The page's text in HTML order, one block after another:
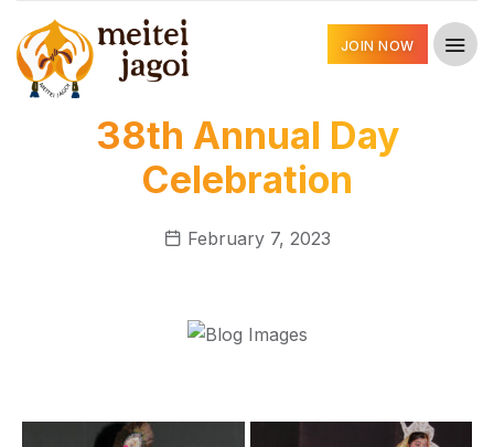
JOIN NOW
38th Annual Day
Celebration
February 7, 2023